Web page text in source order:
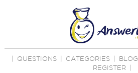
QUESTIONS CATEGORIES BLOG
REGISTER